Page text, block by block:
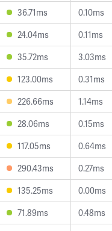
36.71ms 0.10ms
24.04ms 0.11ms
35.72ms 3.03ms
123.00ms 0.31ms
226.66ms 1.14ms
28.06ms 0.15ms
117.05ms 0.64ms
290.43ms 0.27ms
135.25ms 0.00ms
71.89ms 0.48ms